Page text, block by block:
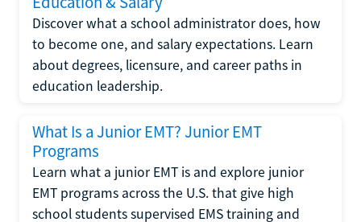
Discover what a school administrator does, how
to become one, and salary expectations. Learn
about degrees, licensure, and career paths in
education leadership.
What Is a Junior EMT? Junior EMT
Programs
Learn what a junior EMT is and explore junior
EMT programs across the U.S. that give high
school students supervised EMS training and